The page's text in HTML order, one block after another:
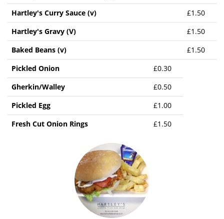
Hartley's Curry Sauce (v)
£1.50
Hartley's Gravy (V)
£1.50
Baked Beans (v)
£1.50
Pickled Onion
£0.30
Gherkin/Walley
£0.50
Pickled Egg
£1.00
Fresh Cut Onion Rings
£1.50